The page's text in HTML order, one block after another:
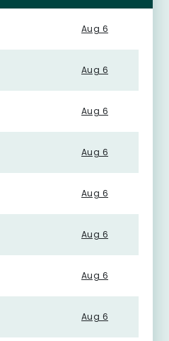
Aug 6
Aug 6
Aug 6
Aug 6
Aug 6
Aug 6
Aug 6
Aug 6